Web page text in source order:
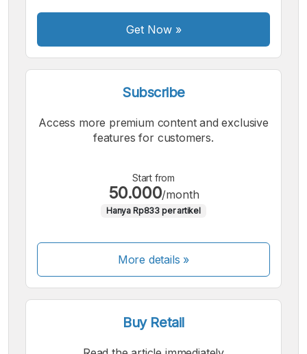
Font
Get Now»
Subscribe
Access more premium content and exclusive
features for customers.
Start from
50.000/month
Hanya Rp833 per artikel
More details »
Buy Retail